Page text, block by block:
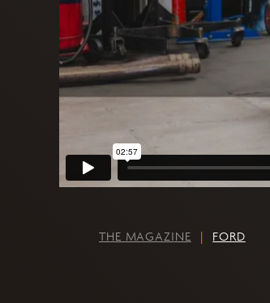
THE MAGAZINE | FORD